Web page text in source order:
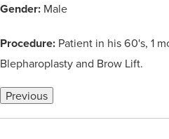
Gender: Male
Procedure: Patient in his 60's, 1
Blepharoplasty and Brow Lift.
Previous